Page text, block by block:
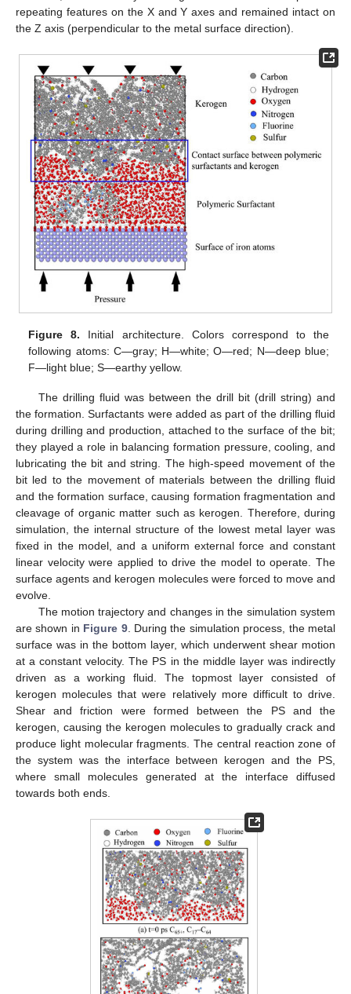
repeating features on the X and Y axes and remained intact on
the Z axis (perpendicular to the metal surface direction).
Figure 8. Initial architecture. Colors correspond to the
following atoms: C—gray; H—white; O—red; N—deep blue;
F—light blue; S—earthy yellow.
The drilling fluid was between the drill bit (drill string) and
the formation. Surfactants were added as part of the drilling fluid
during drilling and production, attached to the surface of the bit;
they played a role in balancing formation pressure, cooling, and
lubricating the bit and string. The high-speed movement of the
bit led to the movement of materials between the drilling fluid
and the formation surface, causing formation fragmentation and
cleavage of organic matter such as kerogen. Therefore, during
simulation, the internal structure of the lowest metal layer was
fixed in the model, and a uniform external force and constant
linear velocity were applied to drive the model to operate. The
surface agents and kerogen molecules were forced to move and
evolve.
The motion trajectory and changes in the simulation system
are shown in Figure 9. During the simulation process, the metal
surface was in the bottom layer, which underwent shear motion
at a constant velocity. The PS in the middle layer was indirectly
driven as a working fluid. The topmost layer consisted of
kerogen molecules that were relatively more difficult to drive.
Shear and friction were formed between the PS and the
kerogen, causing the kerogen molecules to gradually crack and
produce light molecular fragments. The central reaction zone of
the system was the interface between kerogen and the PS,
where small molecules generated at the interface diffused
towards both ends.